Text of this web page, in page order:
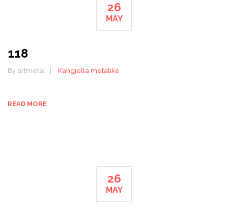
26
MAY
118
By artmetal Kangjella metalike
READ MORE
26
MAY